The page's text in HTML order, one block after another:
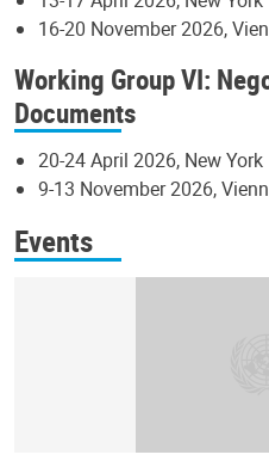
16-20 November 2026,
Working Group VI:
Documents
20-24 April 2026, New York
9-13 November 2026,
Events